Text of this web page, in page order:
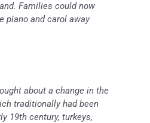
Families could now
piano and carol away
about a change in the
traditionally had been
19th century, turkeys,